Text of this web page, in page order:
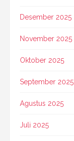
Desember 2025
November 2025
Oktober 2025
September 2025
Agustus 2025
Juli 2025